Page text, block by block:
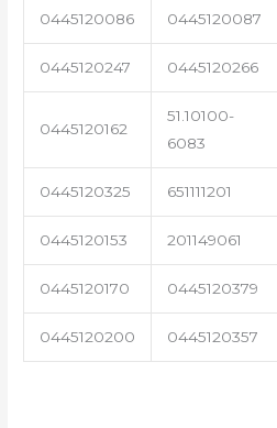
0445120086 0445120087
0445120247 0445120266
0445120162
51.10100-
6083
0445120325 651111201
0445120153 201149061
0445120170 0445120379
0445120200 0445120357